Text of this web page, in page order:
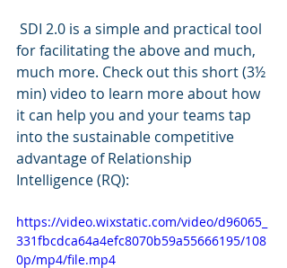
for facilitating the above and much,
much more. Check out this short (3½
min) video to learn more about how
it can help you and your teams tap
into the sustainable competitive
advantage of Relationship
Intelligence (RQ):
https://video.wixstatic.com/video/d96065_
331fbcdca64a4efc8070b59a55666195/108
0p/mp4/file.mp4